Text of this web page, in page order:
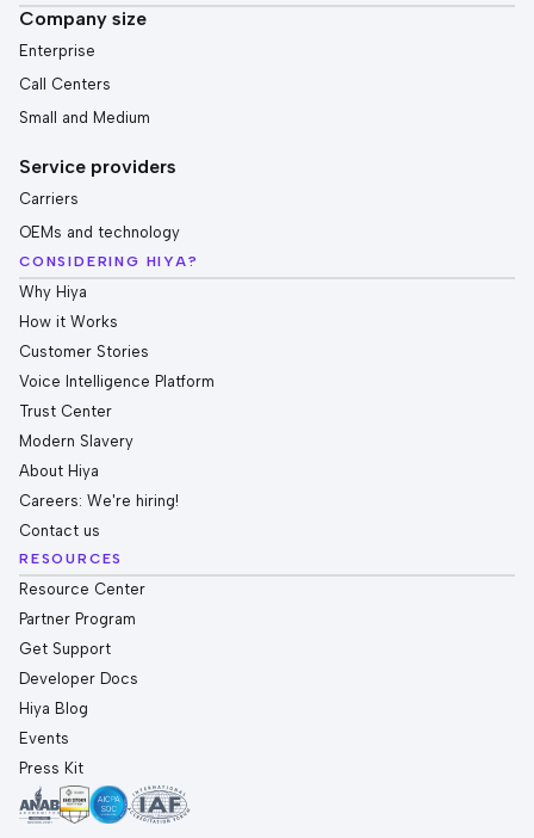
Company size
Enterprise
Call Centers
Small and Medium
Service providers
Carriers
OEMs and technology
CONSIDERING HIYA?
Why Hiya
How it Works
Customer Stories
Voice Intelligence Platform
Trust Center
Modern Slavery
About Hiya
Careers: We're hiring!
Contact us
RESOURCES
Resource Center
Partner Program
Get Support
Developer Docs
Hiya Blog
Events
Press Kit